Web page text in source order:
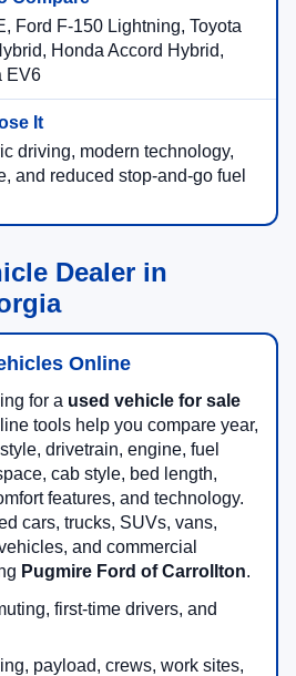
Ford F-150 Lightning, Toyota
Honda Accord Hybrid,
EV6
driving, modern technology,
and reduced stop-and-go fuel
Dealer in
Online
for a used vehicle for sale
tools help you compare year,
drivetrain, engine, fuel
cab style, bed length,
features, and technology.
cars, trucks, SUVs, vans,
and commercial
Pugmire Ford of Carrollton.
first-time drivers, and
payload, crews, work sites,